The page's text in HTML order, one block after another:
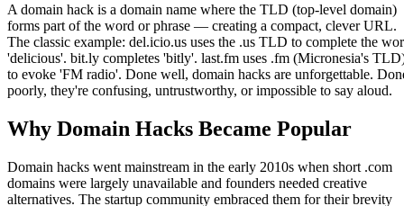
A domain hack is a domain name where the TLD (top-level domain)
forms part of the word or phrase — creating a compact, clever URL.
The classic example: del.icio.us uses the .us TLD to complete the
'delicious'. bit.ly completes 'bitly'. last.fm uses .fm (Micronesia's
to evoke 'FM radio'. Done well, domain hacks are unforgettable.
poorly, they're confusing, untrustworthy, or impossible to say aloud.
Why Domain Hacks Became Popular
Domain hacks went mainstream in the early 2010s when short .com
domains were largely unavailable and founders needed creative
alternatives. The startup community embraced them for their brevity